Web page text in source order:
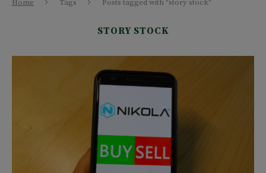
Home Tags Posts tagged with "story stock"
STORY STOCK